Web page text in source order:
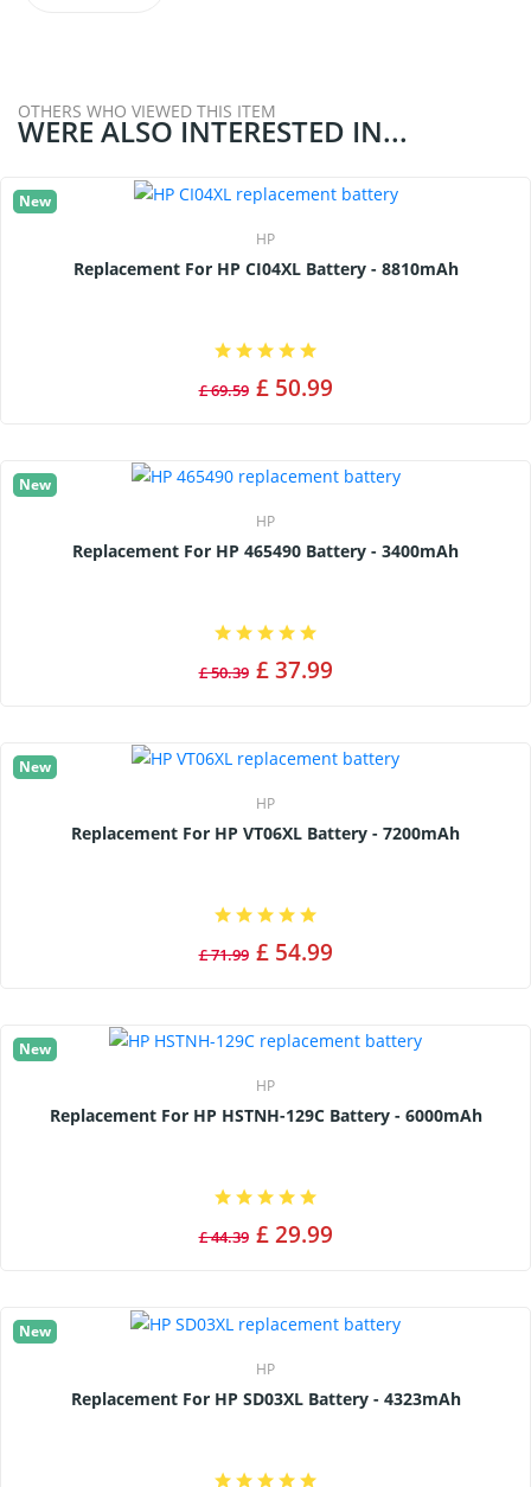
OTHERS WHO VIEWED THIS ITEM
WERE ALSO INTERESTED IN...
New
HP
Replacement For HP CI04XL Battery - 8810mAh
£ 69.59 £ 50.99
New
HP
Replacement For HP 465490 Battery - 3400mAh
£ 50.39 £ 37.99
New
HP
Replacement For HP VT06XL Battery - 7200mAh
£ 71.99 £ 54.99
New
HP
Replacement For HP HSTNH-129C Battery - 6000mAh
£ 44.39 £ 29.99
New
HP
Replacement For HP SD03XL Battery - 4323mAh